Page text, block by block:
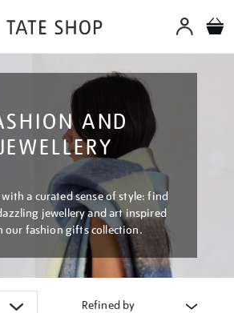
AND
a curated sense of style: find
jewellery and art inspired
our fashion gifts collection.
Refined by